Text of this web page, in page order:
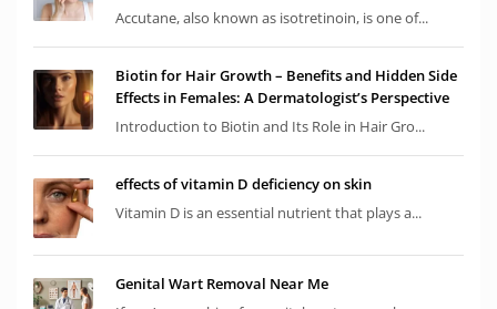
Accutane, also known as isotretinoin, is one of...
Biotin for Hair Growth – Benefits and Hidden Side
Effects in Females: A Dermatologist’s Perspective
Introduction to Biotin and Its Role in Hair Gro...
effects of vitamin D deficiency on skin
Vitamin D is an essential nutrient that plays a...
Genital Wart Removal Near Me